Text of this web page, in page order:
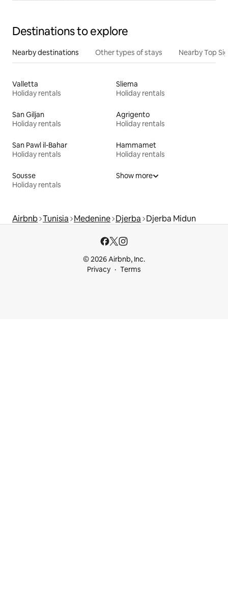
Destinations to explore
Nearby destinations Other types of stays Nearby Top
Valletta
Holiday rentals
Sliema
Holiday rentals
San Giljan
Holiday rentals
Agrigento
Holiday rentals
San Pawl il-Bahar
Holiday rentals
Hammamet
Holiday rentals
Sousse
Holiday rentals
Show more
Airbnb Tunisia Medenine Djerba Djerba Midun
© 2026 Airbnb, Inc.
Privacy
Terms